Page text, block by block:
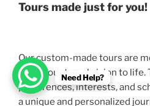
Tours made just for you!
Our custom-made tours are
bring your travel vision to life.
preferences, interests, and
a unique and personalized
Need Help?